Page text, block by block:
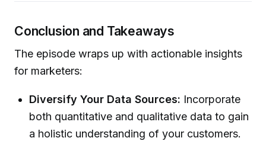
Conclusion and Takeaways
The episode wraps up with actionable insights
for marketers:
Diversify Your Data Sources: Incorporate
both quantitative and qualitative data to gain
a holistic understanding of your customers.